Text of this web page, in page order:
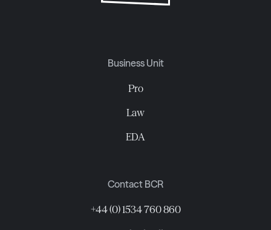
Business Unit
Pro
Law
EDA
Contact BCR
+44 (0) 1534 760 860